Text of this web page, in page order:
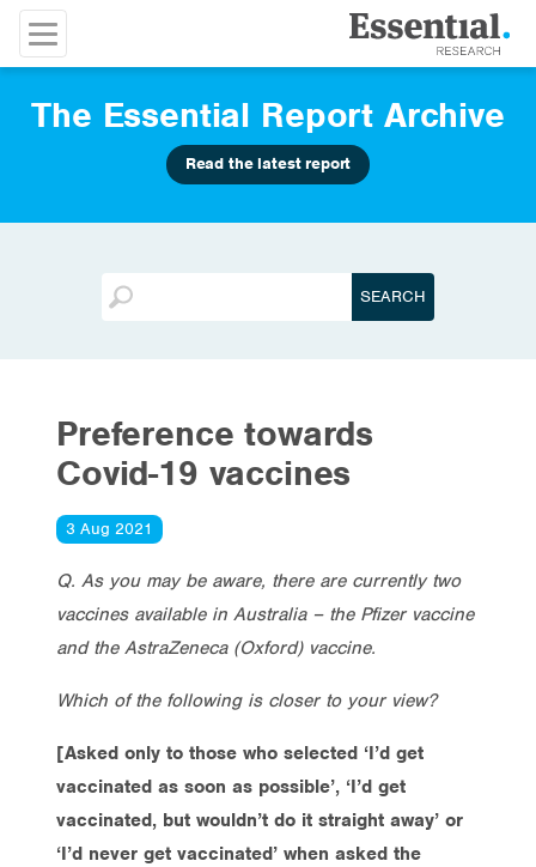
The Essential Report Archive
Read the latest report
Preference towards
Covid-19 vaccines
3 Aug 2021
Q. As you may be aware, there are currently two
vaccines available in Australia – the Pfizer vaccine
and the AstraZeneca (Oxford) vaccine.
Which of the following is closer to your view?
[Asked only to those who selected ‘I’d get
vaccinated as soon as possible’, ‘I’d get
vaccinated, but wouldn’t do it straight away’ or
‘I’d never get vaccinated’ when asked the